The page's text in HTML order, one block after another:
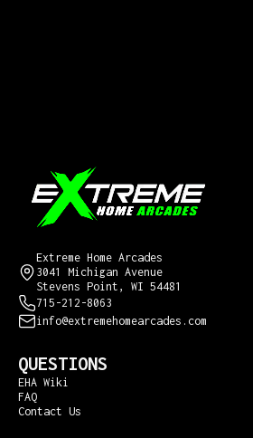
Extreme Home Arcades
3041 Michigan Avenue
Stevens Point, WI 54481
715-212-8063
info@extremehomearcades.com
QUESTIONS
EHA Wiki
FAQ
Contact Us